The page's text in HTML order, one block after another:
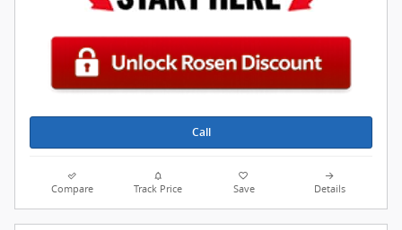
Call
Compare Track Price Save Details